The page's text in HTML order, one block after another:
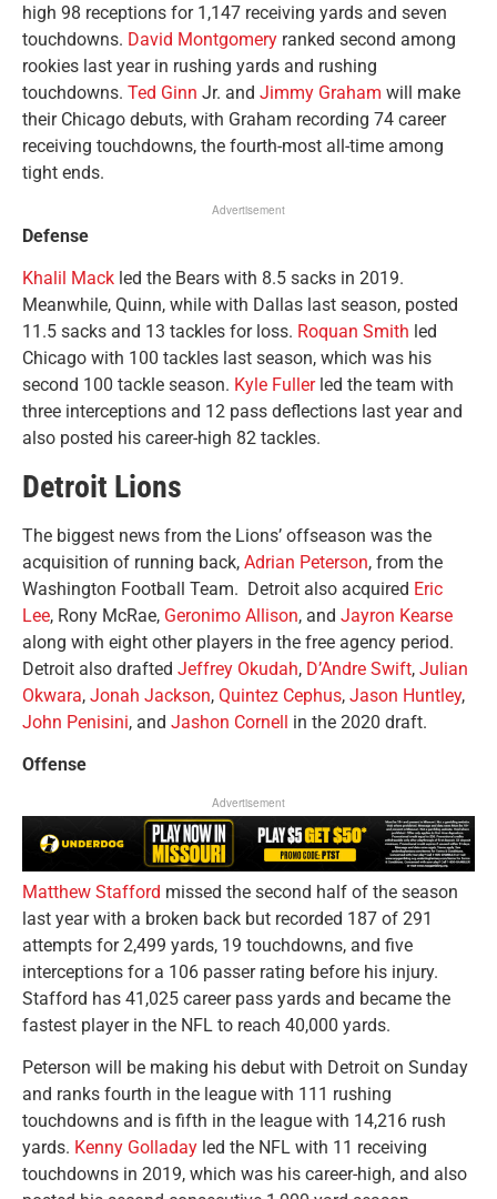
high 98 receptions for 1,147 receiving yards and seven
touchdowns. David Montgomery ranked second among
rookies last year in rushing yards and rushing
touchdowns. Ted Ginn Jr. and Jimmy Graham will make
their Chicago debuts, with Graham recording 74 career
receiving touchdowns, the fourth-most all-time among
tight ends.
Advertisement
Defense
Khalil Mack led the Bears with 8.5 sacks in 2019.
Meanwhile, Quinn, while with Dallas last season, posted
11.5 sacks and 13 tackles for loss. Roquan Smith led
Chicago with 100 tackles last season, which was his
second 100 tackle season. Kyle Fullerled the team with
three interceptions and 12 pass deflections last year and
also posted his career-high 82 tackles.
Detroit Lions
The biggest news from the Lions’ offseason was the
acquisition of running back, Adrian Peterson, from the
Washington Football Team. Detroit also acquired Eric
Lee, Rony McRae, Geronimo Allison, and Jayron Kearse
along with eight other players in the free agency period.
Detroit also drafted Jeffrey Okudah, D’Andre Swift, Julian
Okwara, Jonah Jackson, Quintez Cephus, Jason Huntley,
John Penisini, and Jashon Cornell in the 2020 draft.
Offense
Advertisement
Matthew Stafford missed the second half of the season
last year with a broken back but recorded 187 of 291
attempts for 2,499 yards, 19 touchdowns, and five
interceptions for a 106 passer rating before his injury.
Stafford has 41,025 career pass yards and became the
fastest player in the NFL to reach 40,000 yards.
Peterson will be making his debut with Detroit on Sunday
and ranks fourth in the league with 111 rushing
touchdowns and is fifth in the league with 14,216 rush
yards. Kenny Golladay led the NFL with 11 receiving
touchdowns in 2019, which was his career-high, and also